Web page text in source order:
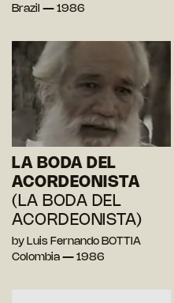
Brazil — 1986
LA BODA DEL
ACORDEONISTA
(LA BODA DEL
ACORDEONISTA)
by Luis Fernando BOTTIA
Colombia — 1986